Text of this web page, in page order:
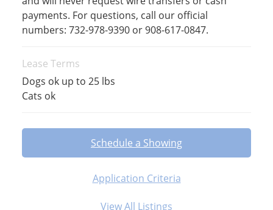
payments. For questions, call our official
numbers: 732-978-9390 or 908-617-0847.
Lease Terms
Dogs ok up to 25 lbs
Cats ok
Schedule a Showing
Application Criteria
View All Listings